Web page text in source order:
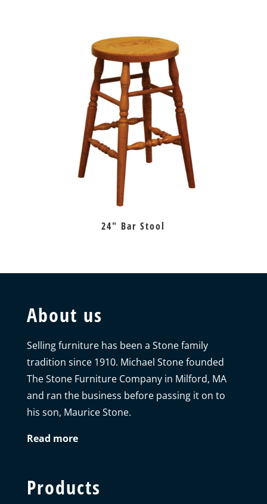
24″ Bar Stool
About us
Selling furniture has been a Stone family
tradition since 1910. Michael Stone founded
The Stone Furniture Company in Milford, MA
and ran the business before passing it on to
his son, Maurice Stone.
Read more
Products